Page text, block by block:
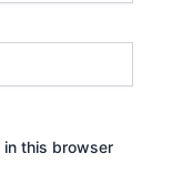
in this browser